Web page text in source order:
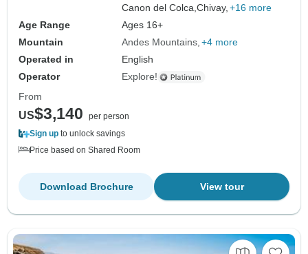
Canon del Colca,Chivay, +16 more
Age Range
Ages 16+
Mountain
Andes Mountains +4 more
Operated in
English
Operator
Explore!
From
US$3,140
per person
Sign up to unlock savings
Price based on Shared Room
View tour
Download Brochure